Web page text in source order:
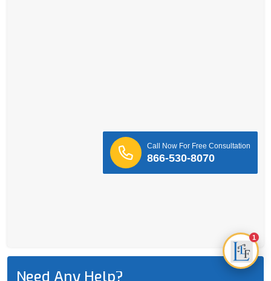
Need Any Help?
Call Now For Free Consultation
866-530-8070
1